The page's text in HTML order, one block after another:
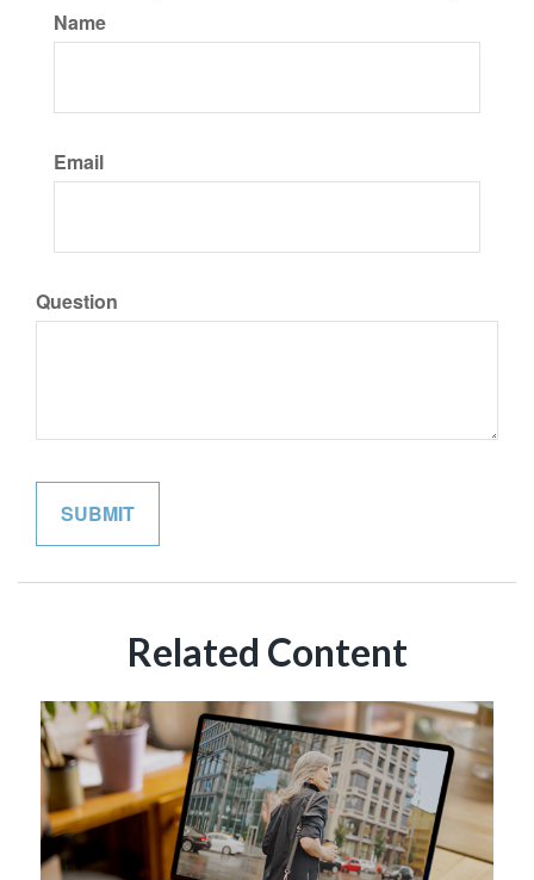
Name
Email
Question
Related Content